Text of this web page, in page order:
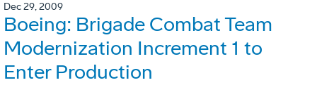
Dec 29, 2009
Boeing: Brigade Combat Team
Modernization Increment 1 to
Enter Production